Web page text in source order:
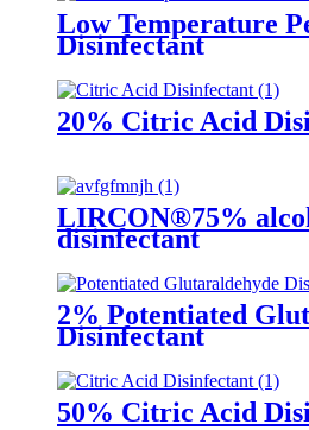
Low Temperature
Disinfectant
20% Citric Acid
LIRCON®75%
disinfectant
2% Potentiated
Disinfectant
50% Citric Acid